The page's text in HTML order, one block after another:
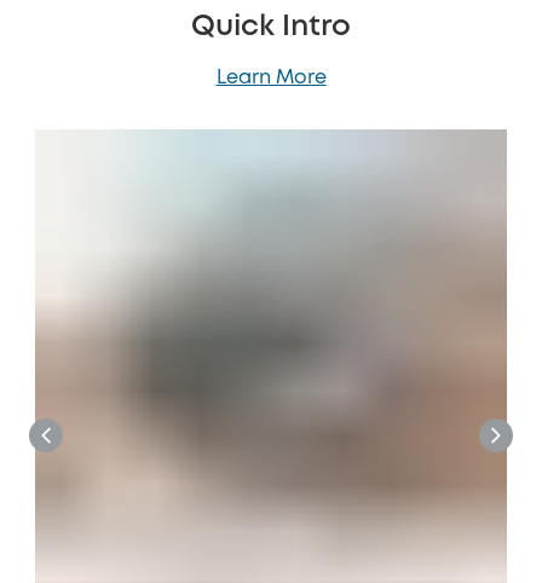
Quick Intro
Learn More